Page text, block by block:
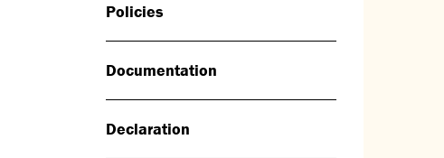
Policies
Documentation
Declaration